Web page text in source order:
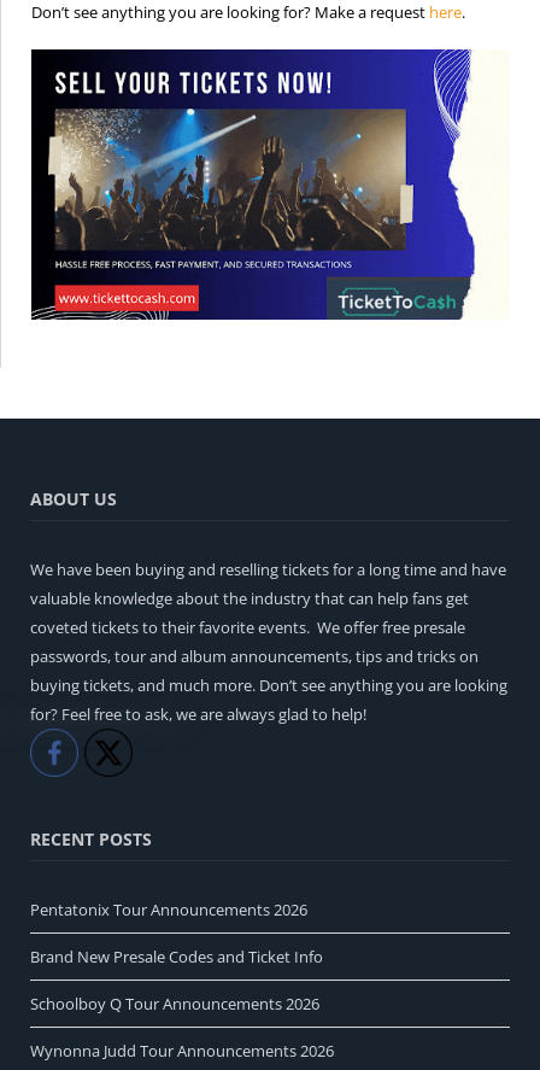
Don’t see anything you are looking for? Make a request here.
ABOUT US
We have been buying and reselling tickets for a long time and have
valuable knowledge about the industry that can help fans get
coveted tickets to their favorite events. We offer free presale
passwords, tour and album announcements, tips and tricks on
buying tickets, and much more. Don’t see anything you are looking
for? Feel free to ask, we are always glad to help!
Like
RECENT POSTS
Pentatonix Tour Announcements 2026
Brand New Presale Codes and Ticket Info
Schoolboy Q Tour Announcements 2026
Wynonna Judd Tour Announcements 2026